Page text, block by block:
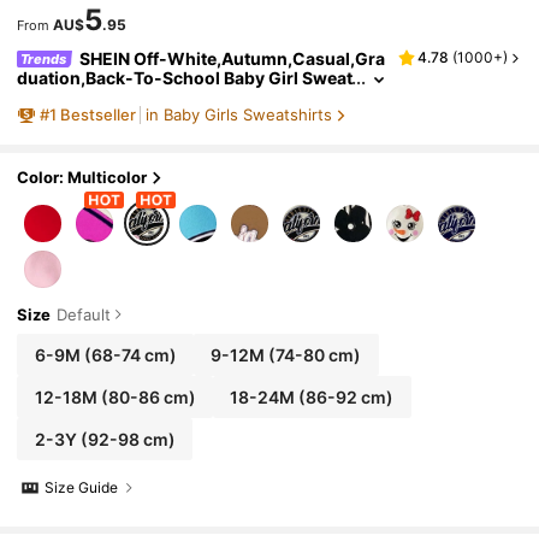
From AU$5.95
Trends
SHEIN Off-White,Autumn,Casual,Gra
duation,Back-To-School Baby Girl Sweat
ic Loose Fit Knit Long Sleeve Y2k Clothes
4.78 (1000+)
#1 Bestseller in Baby Girls Sweatshirts
Color: Multicolor
Size Default
6-9M (68-74 cm) 9-12M (74-80 cm)
12-18M (80-86 cm) 18-24M (86-92 cm)
2-3Y(92-98 cm)
Size Guide